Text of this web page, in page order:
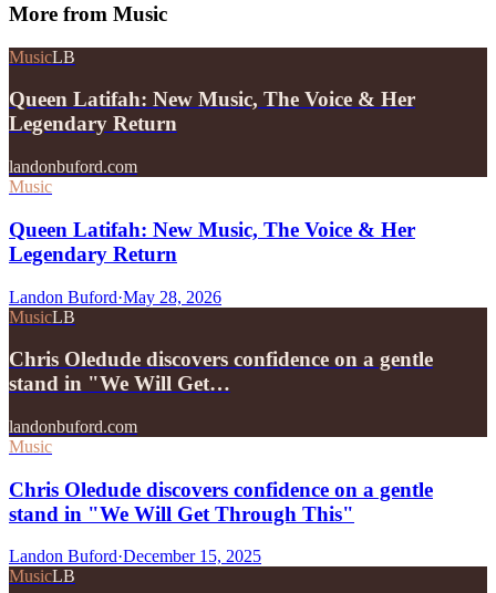
More from Music
MusicLB
Queen Latifah: New Music, The Voice & Her
Legendary Return
landonbuford.com
Music
Queen Latifah: New Music, The Voice & Her
Legendary Return
Landon Buford·May 28, 2026
MusicLB
Chris Oledude discovers confidence on a gentle
stand in "We Will Get…
landonbuford.com
Music
Chris Oledude discovers confidence on a gentle
stand in "We Will Get Through This"
Landon Buford·December 15, 2025
MusicLB